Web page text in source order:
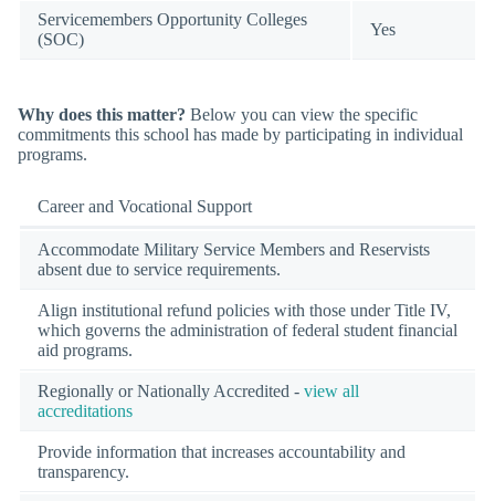
Servicemembers Opportunity Colleges
(SOC)
Yes
Why does this matter? Below you can view the specific
commitments this school has made by participating in individual
programs.
Career and Vocational Support
Accommodate Military Service Members and Reservists
absent due to service requirements.
Align institutional refund policies with those under Title IV,
which governs the administration of federal student financial
aid programs.
Regionally or Nationally Accredited - view all
accreditations
Provide information that increases accountability and
transparency.